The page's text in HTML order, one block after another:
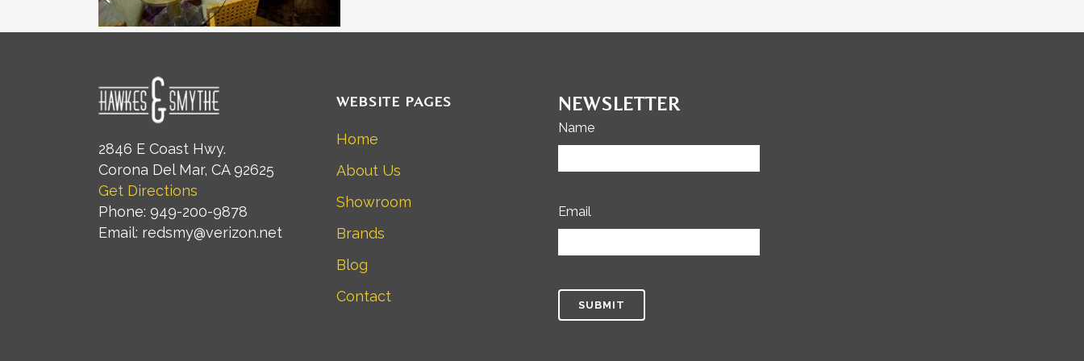
2846 E Coast Hwy.
Corona Del Mar, CA 92625
Get Directions
Phone: 949-200-9878
Email: redsmy@verizon.net
WEBSITE PAGES
Home
About Us
Showroom
Brands
Blog
Contact
NEWSLETTER
Name
Email